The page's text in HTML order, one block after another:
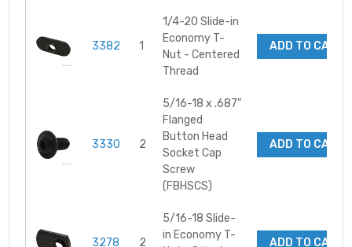
3382 1
1/4-20 Slide-in
Economy T-
Nut - Centered
Thread
ADD TO CART
3330 2
5/16-18 x .687"
Flanged
Button Head
Socket Cap
Screw
(FBHSCS)
ADD TO CART
3278 2
5/16-18 Slide-
in Economy T-
ADD TO CART